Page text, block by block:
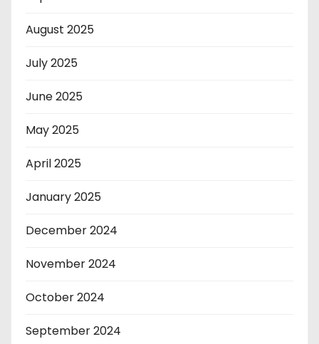
August 2025
July 2025
June 2025
May 2025
April 2025
January 2025
December 2024
November 2024
October 2024
September 2024